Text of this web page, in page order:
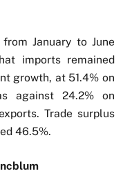
January to June
imports remained
growth, at 51.4% on
against 24.2% on
Trade surplus
46.5%.